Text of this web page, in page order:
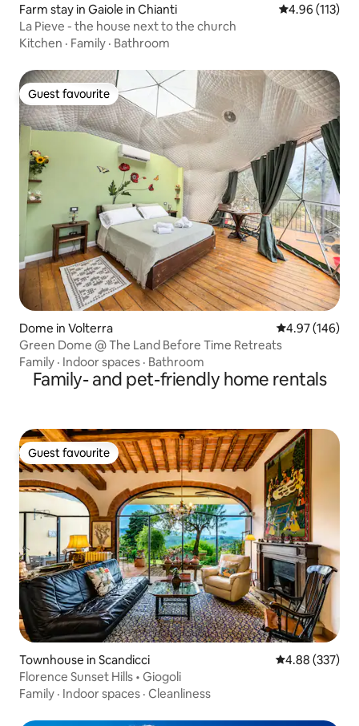
Farm stay in Gaiole in Chianti 4.96 out of 5
4.96 (113)
La Pieve - the house next to the church
Kitchen · Family · Bathroom
Guest favourite
Guest favourite
Dome in Volterra 4.97 out of 5
4.97 (146)
Green Dome @ The Land Before Time Retreats
Family · Indoor spaces · Bathroom
Family- and pet-friendly home rentals
Guest favourite
Guest favourite
Townhouse in Scandicci 4.88 out of 5
4.88 (337)
Florence Sunset Hills • Giogoli
Family · Indoor spaces · Cleanliness